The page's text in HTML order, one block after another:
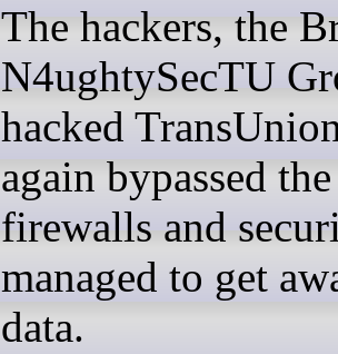
The hackers, the
N4ughtySecTU
hacked
again bypassed
firewalls and
managed to get
data.